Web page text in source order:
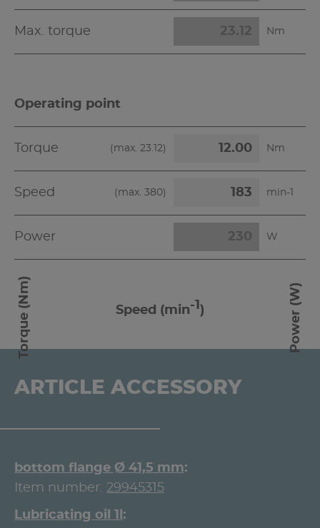
Max. torque Nm
Operating point
Torque (max. 23.12) Nm
Speed (max. 380) min-1
Power W
Torque (Nm) Power (W)
Speed (min-1 )
ARTICLE ACCESSORY
bottom flange Ø 41,5 mm
Item number: 29945315
Lubricating oil 1l